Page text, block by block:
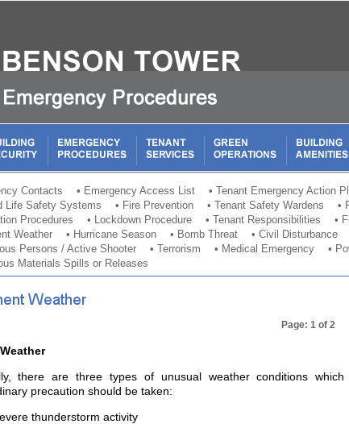
Contacts • Emergency Access List • Tenant Emergency Action
Life Safety Systems • Fire Prevention • Tenant Safety Wardens •
Procedures • Lockdown Procedure • Tenant Responsibilities •
Weather • Hurricane Season • Bomb Threat • Civil Disturbance
Persons / Active Shooter • Terrorism • Medical Emergency •
Materials Spills or Releases
Page: 1 of 2
there are three types of unusual weather conditions
precaution should be taken:
thunderstorm activity